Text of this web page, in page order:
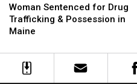
Sentenced
for
Drug
&
Possession
Woman Sentenced for Drug
Trafficking & Possession in
Maine
Sentenced
for
Drug
&
Possession